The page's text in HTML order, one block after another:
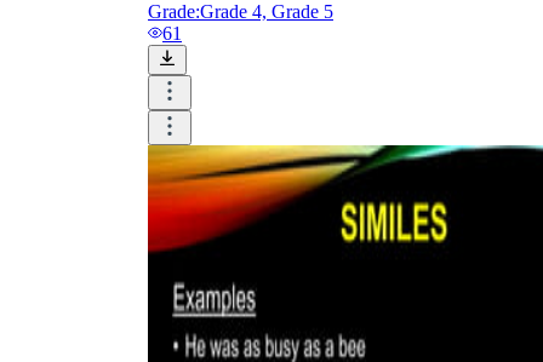
Grade:Grade 4, Grade 5
61